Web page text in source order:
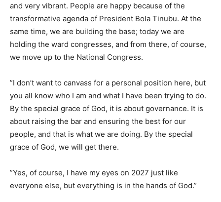
and very vibrant. People are happy because of the
transformative agenda of President Bola Tinubu. At the
same time, we are building the base; today we are
holding the ward congresses, and from there, of course,
we move up to the National Congress.
​”I don’t want to canvass for a personal position here, but
you all know who I am and what I have been trying to do.
By the special grace of God, it is about governance. It is
about raising the bar and ensuring the best for our
people, and that is what we are doing. By the special
grace of God, we will get there.
​”Yes, of course, I have my eyes on 2027 just like
everyone else, but everything is in the hands of God.”